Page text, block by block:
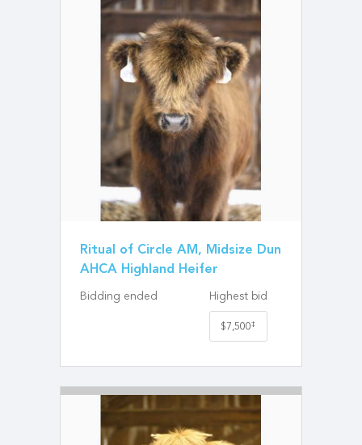
Ritual of Circle AM, Midsize Dun
AHCA Highland Heifer
Bidding ended Highest bid
$7,500‡